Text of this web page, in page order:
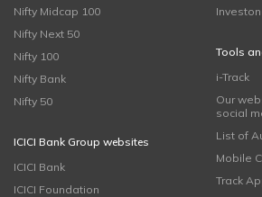
Nifty Midcap 100
Nifty Next 50
Nifty 100
Nifty Bank
Nifty 50
ICICI Bank Group websites
ICICI Bank
ICICI Foundation
Tools
i-Track
Our
social
List of
Mobile
Track